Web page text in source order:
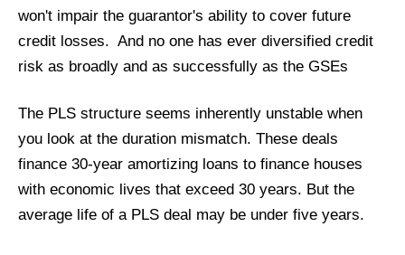
won't impair the guarantor's ability to cover future
credit losses. And no one has ever diversified credit
risk as broadly and as successfully as the GSEs
The PLS structure seems inherently unstable when
you look at the duration mismatch. These deals
finance 30-year amortizing loans to finance houses
with economic lives that exceed 30 years. But the
average life of a PLS deal may be under five years.